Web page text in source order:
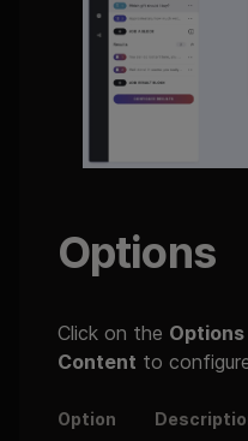
Options
Click on the Options
Content to
Option